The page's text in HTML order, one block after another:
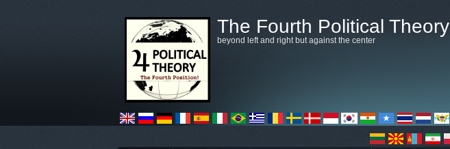
The Fourth Political Theory
beyond left and right but against the center